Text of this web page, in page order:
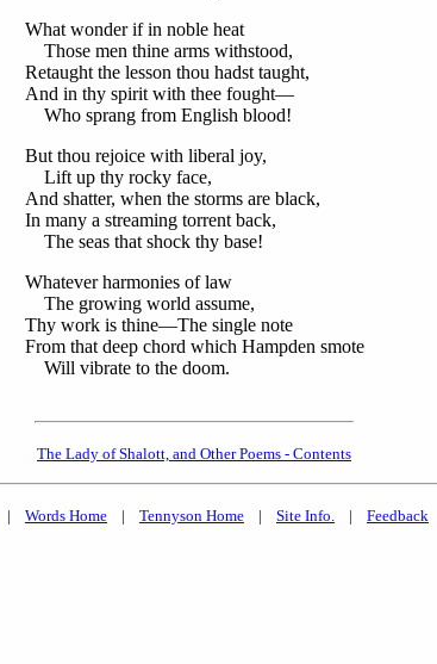
What wonder if in noble heat
Those men thine arms withstood,
Retaught the lesson thou hadst taught,
And in thy spirit with thee fought—
Who sprang from English blood!
But thou rejoice with liberal joy,
Lift up thy rocky face,
And shatter, when the storms are black,
In many a streaming torrent back,
The seas that shock thy base!
Whatever harmonies of law
The growing world assume,
Thy work is thine—The single note
From that deep chord which Hampden smote
Will vibrate to the doom.
The Lady of Shalott, and Other Poems - Contents
| Words Home | Tennyson Home | Site Info. | Feedback